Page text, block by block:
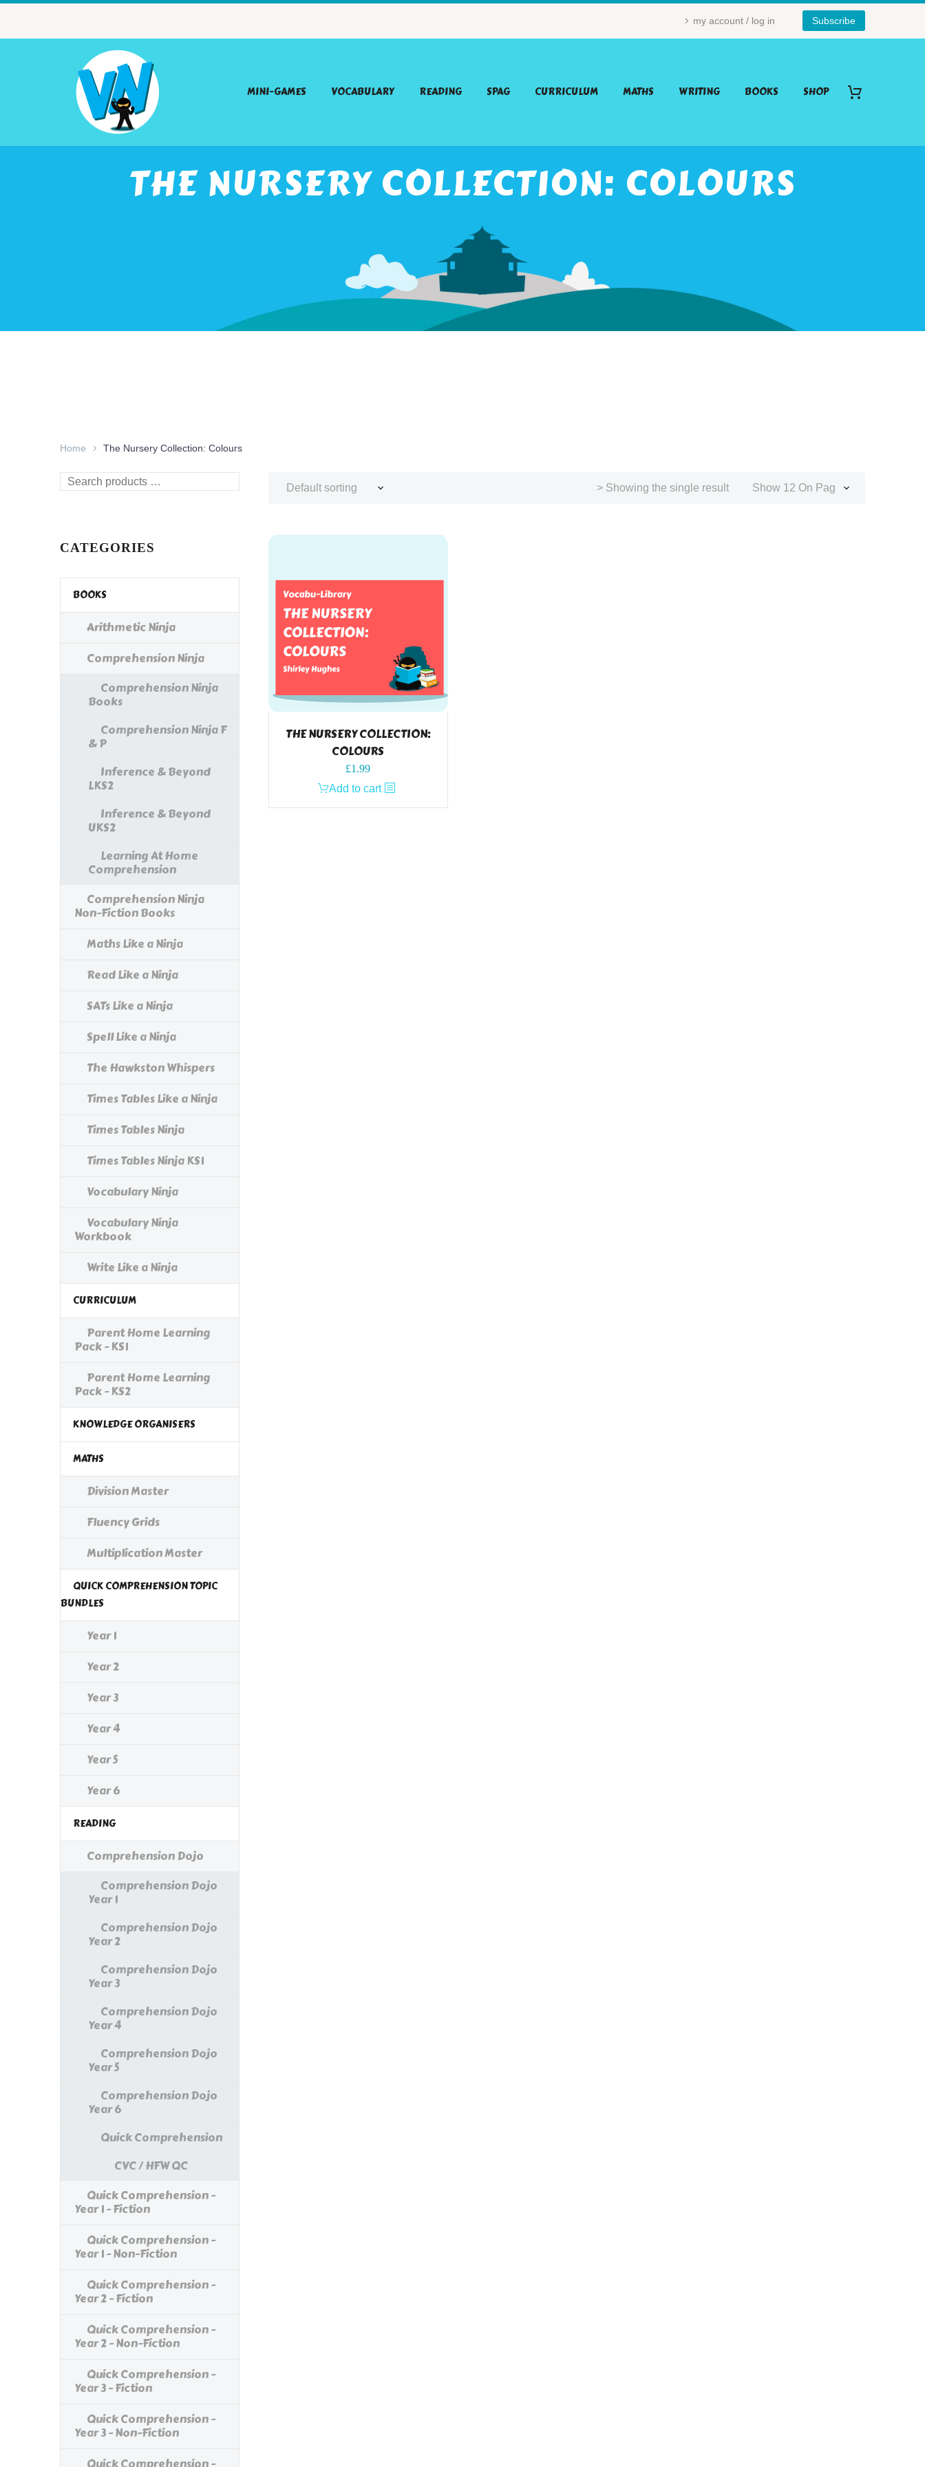
my account / log in Subscribe
MINI-GAMES VOCABULARY READING SPAG CURRICULUM MATHS WRITING BOOKS SHOP
THE NURSERY COLLECTION: COLOURS
Home The Nursery Collection: Colours
Default sorting Show 12 On Page
> Showing the single result
THE NURSERY COLLECTION:
COLOURS
£1.99
Add to cart
Search
CATEGORIES
BOOKS
Arithmetic Ninja
Comprehension Ninja
Comprehension Ninja
Books
Comprehension Ninja F
& P
Inference & Beyond
LKS2
Inference & Beyond
UKS2
Learning At Home
Comprehension
Comprehension Ninja
Non-Fiction Books
Maths Like a Ninja
Read Like a Ninja
SATs Like a Ninja
Spell Like a Ninja
The Hawkston Whispers
Times Tables Like a Ninja
Times Tables Ninja
Times Tables Ninja KS1
Vocabulary Ninja
Vocabulary Ninja
Workbook
Write Like a Ninja
CURRICULUM
Parent Home Learning
Pack - KS1
Parent Home Learning
Pack - KS2
KNOWLEDGE ORGANISERS
MATHS
Division Master
Fluency Grids
Multiplication Master
QUICK COMPREHENSION TOPIC
BUNDLES
Year 1
Year 2
Year 3
Year 4
Year 5
Year 6
READING
Comprehension Dojo
Comprehension Dojo
Year 1
Comprehension Dojo
Year 2
Comprehension Dojo
Year 3
Comprehension Dojo
Year 4
Comprehension Dojo
Year 5
Comprehension Dojo
Year 6
Quick Comprehension
CVC / HFW QC
Quick Comprehension -
Year 1 - Fiction
Quick Comprehension -
Year 1 - Non-Fiction
Quick Comprehension -
Year 2 - Fiction
Quick Comprehension -
Year 2 - Non-Fiction
Quick Comprehension -
Year 3 - Fiction
Quick Comprehension -
Year 3 - Non-Fiction